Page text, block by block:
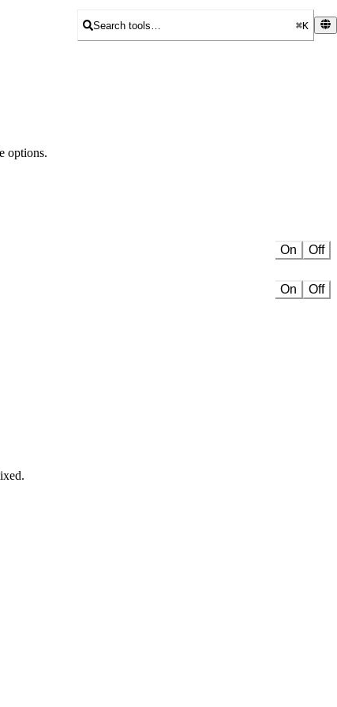
Search tools… ⌘K
options.
On Off
On Off